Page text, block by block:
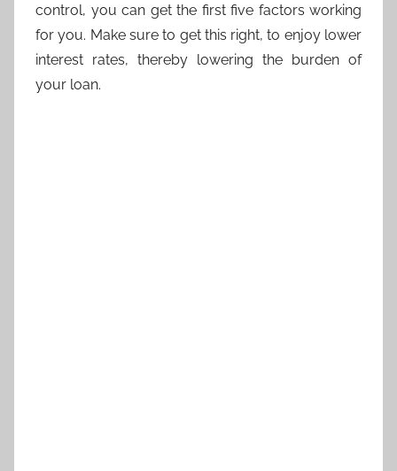
control, you can get the first five factors working
for you. Make sure to get this right, to enjoy lower
interest rates, thereby lowering the burden of
your loan.